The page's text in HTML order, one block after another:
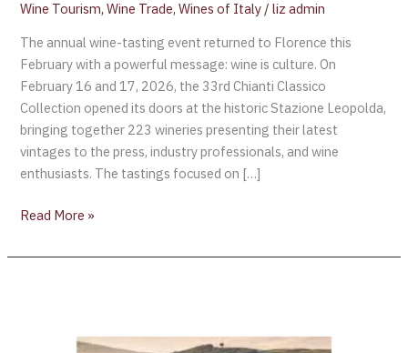
Wine Tourism,Wine Trade,Wines of Italy /liz admin
The annual wine-tasting event returned to Florence this
February with a powerful message: wine is culture. On
February 16 and 17, 2026, the 33rd Chianti Classico
Collection opened its doors at the historic Stazione Leopolda,
bringing together 223 wineries presenting their latest
vintages to the press, industry professionals, and wine
enthusiasts. The tastings focused on […]
Read More »